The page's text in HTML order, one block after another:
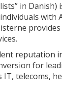
in
with
reputation
for
telecoms,